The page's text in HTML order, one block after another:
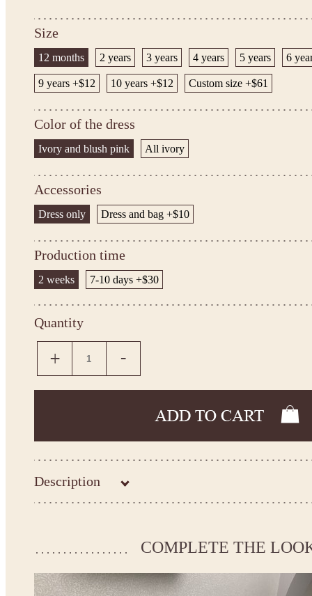
Size
12 months 2 years 3 years 4 years 5 years 6
9 years +$12 10 years +$12 Custom size +$61
Color of the dress
Ivory and blush pink All ivory
Accessories
Dress only Dress and bag +$10
Production time
2 weeks 7-10 days +$30
Quantity
Description
Kingdom.Boutique flower girl dress 26-198
If your measurements do not match to those specified in the
*See the size chart on the picture. Size chart
* Please select Custom size (up to 31" for the chest) or Custom Plus size (up to 34" for the
COMPLETE THE